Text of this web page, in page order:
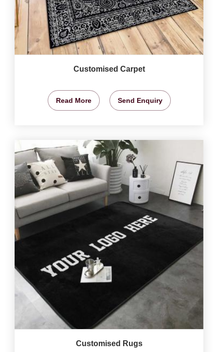
Customised Carpet
Read More Send Enquiry
Customised Rugs